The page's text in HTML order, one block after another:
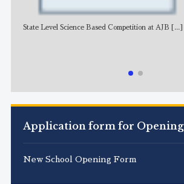
State Level Science Based Competition at AJB [...]
Application form for Opening
New School Opening Form